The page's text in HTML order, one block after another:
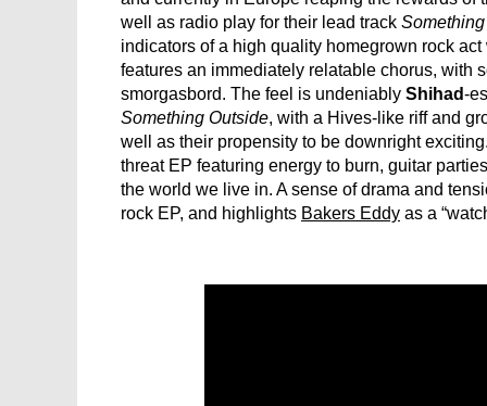
well as radio play for their lead track
indicators of a high quality homegrown rock
features an immediately relatable chorus, with
smorgasbord. The feel is undeniably Shihad-
Something Outside, with a Hives-like riff and
well as their propensity to be downright exciting.
threat EP featuring energy to burn, guitar
the world we live in. A sense of drama and
rock EP, and highlights Bakers Eddy as a